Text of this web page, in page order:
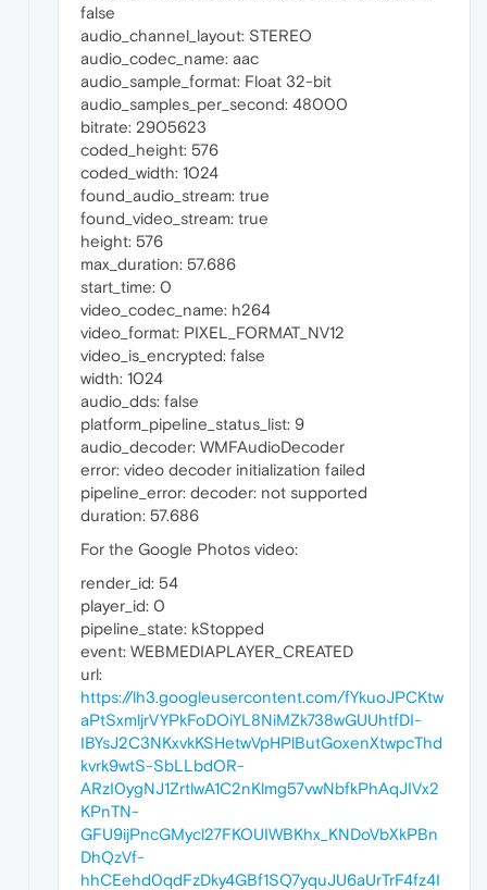
false
audio_channel_layout: STEREO
audio_codec_name: aac
audio_sample_format: Float 32-bit
audio_samples_per_second: 48000
bitrate: 2905623
coded_height: 576
coded_width: 1024
found_audio_stream: true
found_video_stream: true
height: 576
max_duration: 57.686
start_time: 0
video_codec_name: h264
video_format: PIXEL_FORMAT_NV12
video_is_encrypted: false
width: 1024
audio_dds: false
platform_pipeline_status_list: 9
audio_decoder: WMFAudioDecoder
error: video decoder initialization failed
pipeline_error: decoder: not supported
duration: 57.686
For the Google Photos video:
render_id: 54
player_id: 0
pipeline_state: kStopped
event: WEBMEDIAPLAYER_CREATED
url:
https://lh3.googleusercontent.com/fYkuoJPCKtw
aPtSxmljrVYPkFoDOiYL8NiMZk738wGUUhtfDI-
IBYsJ2C3NKxvkKSHetwVpHPlButGoxenXtwpcThd
kvrk9wtS-SbLLbdOR-
ARzI0ygNJ1ZrtlwA1C2nKlmg57vwNbfkPhAqJIVx2
KPnTN-
GFU9ijPncGMycl27FKOUIWBKhx_KNDoVbXkPBn
DhQzVf-
hhCEehd0qdFzDky4GBf1SQ7yquJU6aUrTrF4fz4I